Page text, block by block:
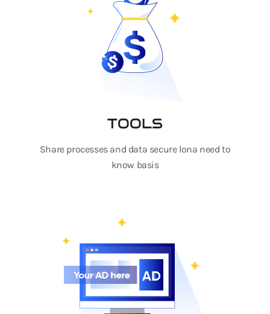
TOOLS
Share processes and data secure lona need to
know basis